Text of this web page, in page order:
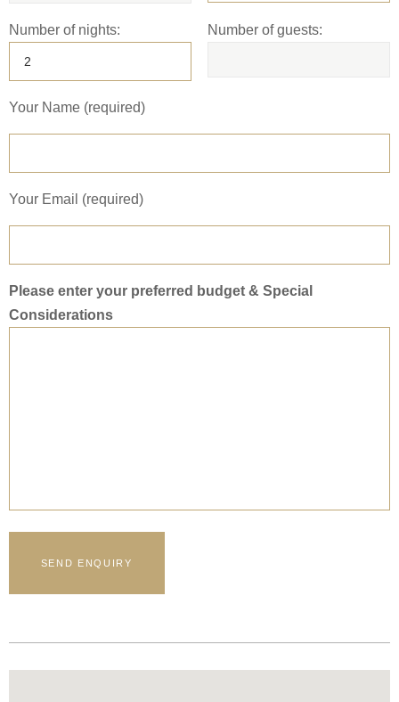
Number of nights: Number of guests:
Your Name (required)
Your Email (required)
Please enter your preferred budget & Special
Considerations